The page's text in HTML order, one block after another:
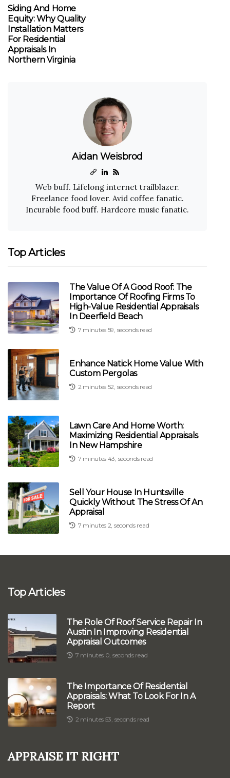
Siding And Home
Equity: Why Quality
Installation Matters
For Residential
Appraisals In
Northern Virginia
Aidan Weisbrod
Web buff. Lifelong internet trailblazer.
Freelance food lover. Avid coffee fanatic.
Incurable food buff. Hardcore music fanatic.
Top Articles
The Value Of A Good Roof: The
Importance Of Roofing Firms To
High-Value Residential Appraisals
In Deerfield Beach
7 minutes 59, seconds read
Enhance Natick Home Value With
Custom Pergolas
2 minutes 52, seconds read
Lawn Care And Home Worth:
Maximizing Residential Appraisals
In New Hampshire
7 minutes 43, seconds read
Sell Your House In Huntsville
Quickly Without The Stress Of An
Appraisal
7 minutes 2, seconds read
Top Articles
The Role Of Roof Service Repair In
Austin In Improving Residential
Appraisal Outcomes
7 minutes 0, seconds read
The Importance Of Residential
Appraisals: What To Look For In A
Report
2 minutes 53, seconds read
Appraise It Right